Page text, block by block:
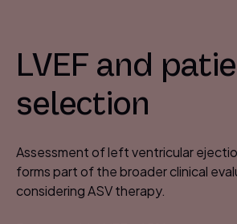
LVEF and
selection
Assessment of left ventricular
forms part of the broader clinical
considering ASV therapy.​